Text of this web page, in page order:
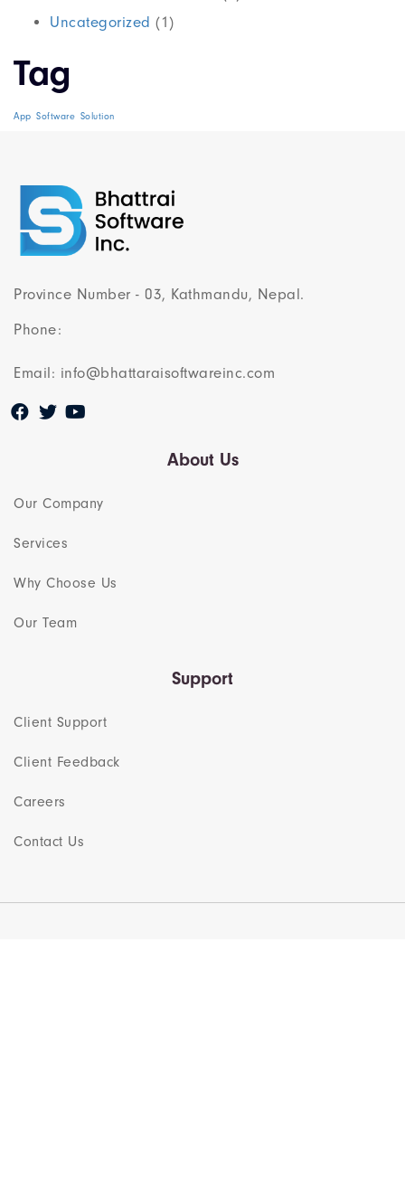
Uncategorized (1)
Tag
App Software Solution
Province Number - 03, Kathmandu, Nepal.
Phone:
Email: info@bhattaraisoftwareinc.com
About Us
Our Company
Services
Why Choose Us
Our Team​
Support
Client Support
Client Feedback
Careers
Contact Us